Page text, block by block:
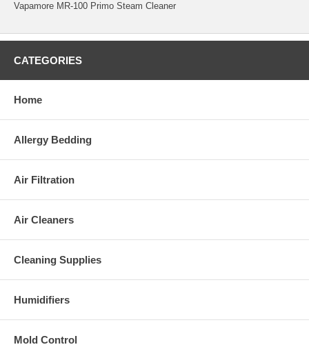
Vapamore MR-100 Primo Steam Cleaner
CATEGORIES
Home
Allergy Bedding
Air Filtration
Air Cleaners
Cleaning Supplies
Humidifiers
Mold Control